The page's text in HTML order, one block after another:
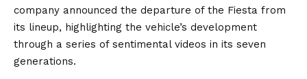
company announced the departure of the Fiesta from
its lineup, highlighting the vehicle’s development
through a series of sentimental videos in its seven
generations.